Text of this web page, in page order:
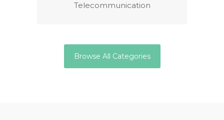
Telecommunication
Browse All Categories